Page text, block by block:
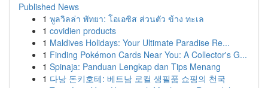
Published News
1 พูลวิลล่า พัทยา: โอเอซิส ส่วนตัว ข้าง ทะเล
1 covidien products
1 Maldives Holidays: Your Ultimate Paradise Re...
1 Finding Pokémon Cards Near You: A Collector's G...
1 Spinaja: Panduan Lengkap dan Tips Menang
1 다낭 돈키호테: 베트남 로컬 생필품 쇼핑의 천국